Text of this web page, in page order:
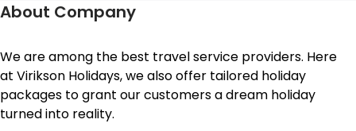
About Company
We are among the best travel service providers. Here
at Virikson Holidays, we also offer tailored holiday
packages to grant our customers a dream holiday
turned into reality.